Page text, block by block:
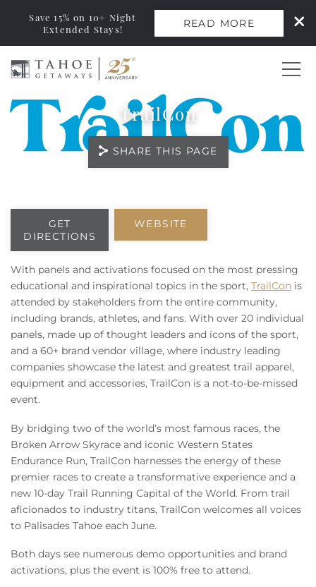
Skip to main content
Vacation Rentals
Ski Leases
Area Guide
Owners
About Us
Save 15% on 10+ Night
Extended Stays!
READ MORE
TrailCon
SHARE THIS PAGE
You are here
GET
DIRECTIONS
WEBSITE
With panels and activations focused on the most pressing
educational and inspirational topics in the sport, TrailCon is
attended by stakeholders from the entire community,
including brands, athletes, and fans. With over 20 individual
panels, made up of thought leaders and icons of the sport,
and a 60+ brand vendor village, where industry leading
companies showcase the latest and greatest trail apparel,
equipment and accessories, TrailCon is a not-to-be-missed
event.
By bridging two of the world’s most famous races, the
Broken Arrow Skyrace and iconic Western States
Endurance Run, TrailCon harnesses the energy of these
premier races to create a transformative experience and a
new 10-day Trail Running Capital of the World. From trail
aficionados to industry titans, TrailCon welcomes all voices
to Palisades Tahoe each June.
Both days see numerous demo opportunities and brand
activations, plus the event is 100% free to attend.